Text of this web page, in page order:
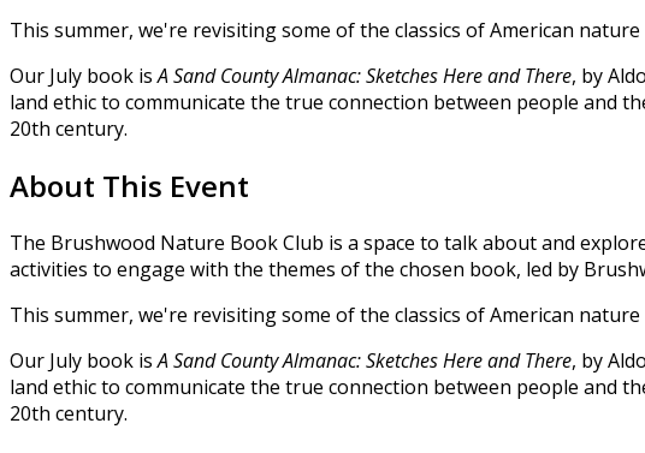
This summer, we're revisiting some of the classics of American
Our July book isA Sand County Almanac: Sketches Here and There, by
land ethic to communicate the true connection between people and
20th century.
About This Event
The Brushwood Nature Book Club is a space to talk about and
activities to engage with the themes of the chosen book, led by
This summer, we're revisiting some of the classics of American
Our July book isA Sand County Almanac: Sketches Here and There, by
land ethic to communicate the true connection between people and
20th century.